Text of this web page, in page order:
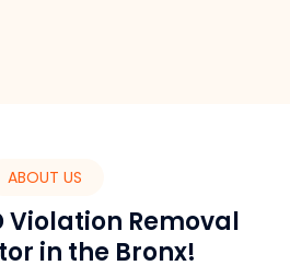
ABOUT US
Violation Removal
in the Bronx!